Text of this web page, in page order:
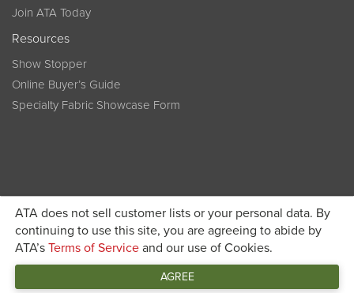
ATA does not sell customer lists or your personal data. By
continuing to use this site, you are agreeing to abide by
ATA’s Terms of Service and our use of Cookies.
AGREE
Join ATA Today
Resources
Show Stopper
Online Buyer’s Guide
Specialty Fabric Showcase Form
Become a member today and get discounted pricing on
registration JOIN ATA TODAY
Connect